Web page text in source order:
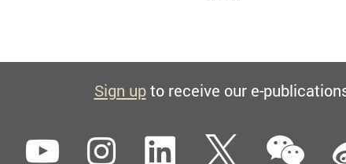
Sign upto receive our e-
Facebook
YouTubeInstagramLinkedIn
Twitter